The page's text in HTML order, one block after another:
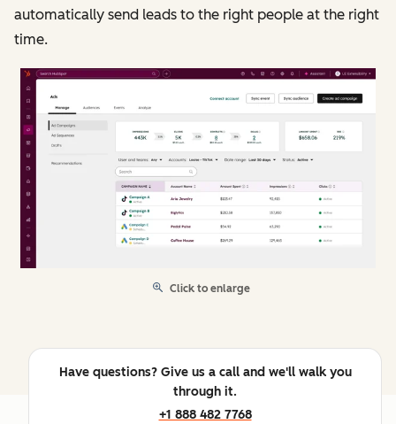
automatically send leads to the right people at the right
time.
Click to enlarge
Have questions? Give us a call and we'll walk you
through it.
+1 888 482 7768